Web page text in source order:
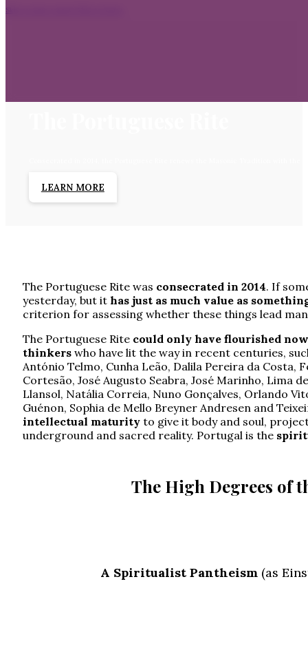
LEARN MORE
The Portuguese Rite was consecrated in 2014. If
yesterday, but it has just as much value as
criterion for assessing whether these things lead
The Portuguese Rite could only have flourished now
thinkerswho have lit the way in recent centuries,
António Telmo, Cunha Leão, Dalila Pereira da Costa,
Cortesão, José Augusto Seabra, José Marinho, Lima
Llansol, Natália Correia, Nuno Gonçalves, Orlando
Guénon, Sophia de Mello Breyner Andresen and
intellectual maturityto give it body and soul,
underground and sacred reality. Portugal is the
The High Degrees of
A Spiritualist Pantheism (as